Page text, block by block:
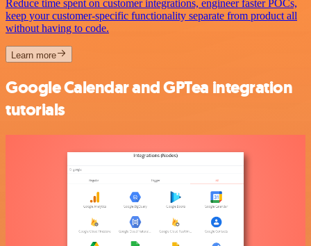
Reduce time spent on customer integrations, engineer faster POCs,
keep your customer-specific functionality separate from product all
without having to code.
Learn more
Google Calendar and GPTea integration
tutorials